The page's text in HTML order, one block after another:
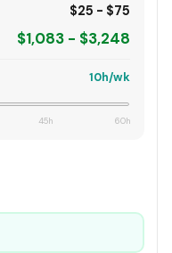
$25 - $75
$1,083 - $3,248
10h/wk
45h 60h